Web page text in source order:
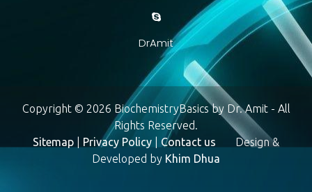
DrAmit
Copyright © 2026 BiochemistryBasics by Dr. Amit - All
Rights Reserved.
Sitemap
Privacy Policy Contact us Design &
Developed by Khim Dhua